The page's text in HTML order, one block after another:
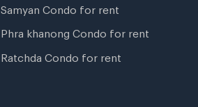
Samyan Condo for rent
Phra khanong Condo for rent
Ratchda Condo for rent